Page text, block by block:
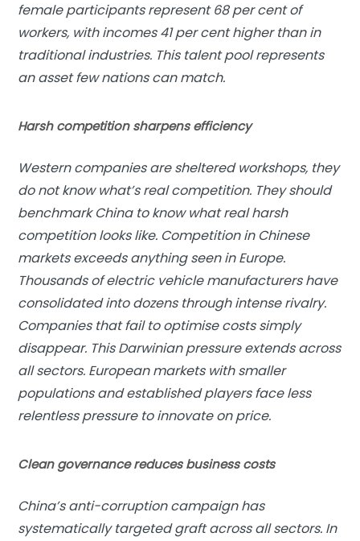
female participants represent 68 per cent of
workers, with incomes 41 per cent higher than in
traditional industries. This talent pool represents
an asset few nations can match.
Harsh competition sharpens efficiency
Western companies are sheltered workshops, they
do not know what’s real competition. They should
benchmark China to know what real harsh
competition looks like. Competition in Chinese
markets exceeds anything seen in Europe.
Thousands of electric vehicle manufacturers have
consolidated into dozens through intense rivalry.
Companies that fail to optimise costs simply
disappear. This Darwinian pressure extends across
all sectors. European markets with smaller
populations and established players face less
relentless pressure to innovate on price.
Clean governance reduces business costs
China’s anti-corruption campaign has
systematically targeted graft across all sectors. In